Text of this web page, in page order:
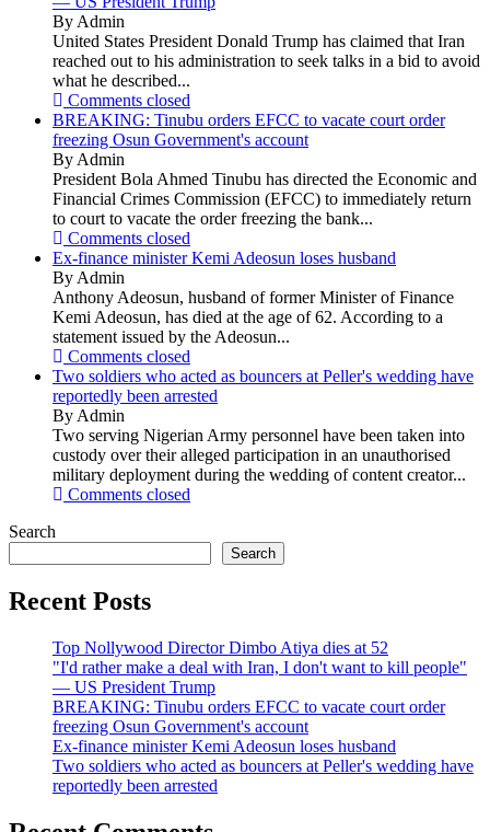
By Admin
United States President Donald Trump has claimed that Iran
reached out to his administration to seek talks in a bid to avoid
what he described...
Comments closed
BREAKING: Tinubu orders EFCC to vacate court order
freezing Osun Government's account
By Admin
President Bola Ahmed Tinubu has directed the Economic and
Financial Crimes Commission (EFCC) to immediately return
to court to vacate the order freezing the bank...
Comments closed
Ex-finance minister Kemi Adeosun loses husband
By Admin
Anthony Adeosun, husband of former Minister of Finance
Kemi Adeosun, has died at the age of 62. According to a
statement issued by the Adeosun...
Comments closed
Two soldiers who acted as bouncers at Peller's wedding have
reportedly been arrested
By Admin
Two serving Nigerian Army personnel have been taken into
custody over their alleged participation in an unauthorised
military deployment during the wedding of content creator...
Comments closed
Search
Search
Recent Posts
Top Nollywood Director Dimbo Atiya dies at 52
"I'd rather make a deal with Iran, I don't want to kill people"
— US President Trump
BREAKING: Tinubu orders EFCC to vacate court order
freezing Osun Government's account
Ex-finance minister Kemi Adeosun loses husband
Two soldiers who acted as bouncers at Peller's wedding have
reportedly been arrested